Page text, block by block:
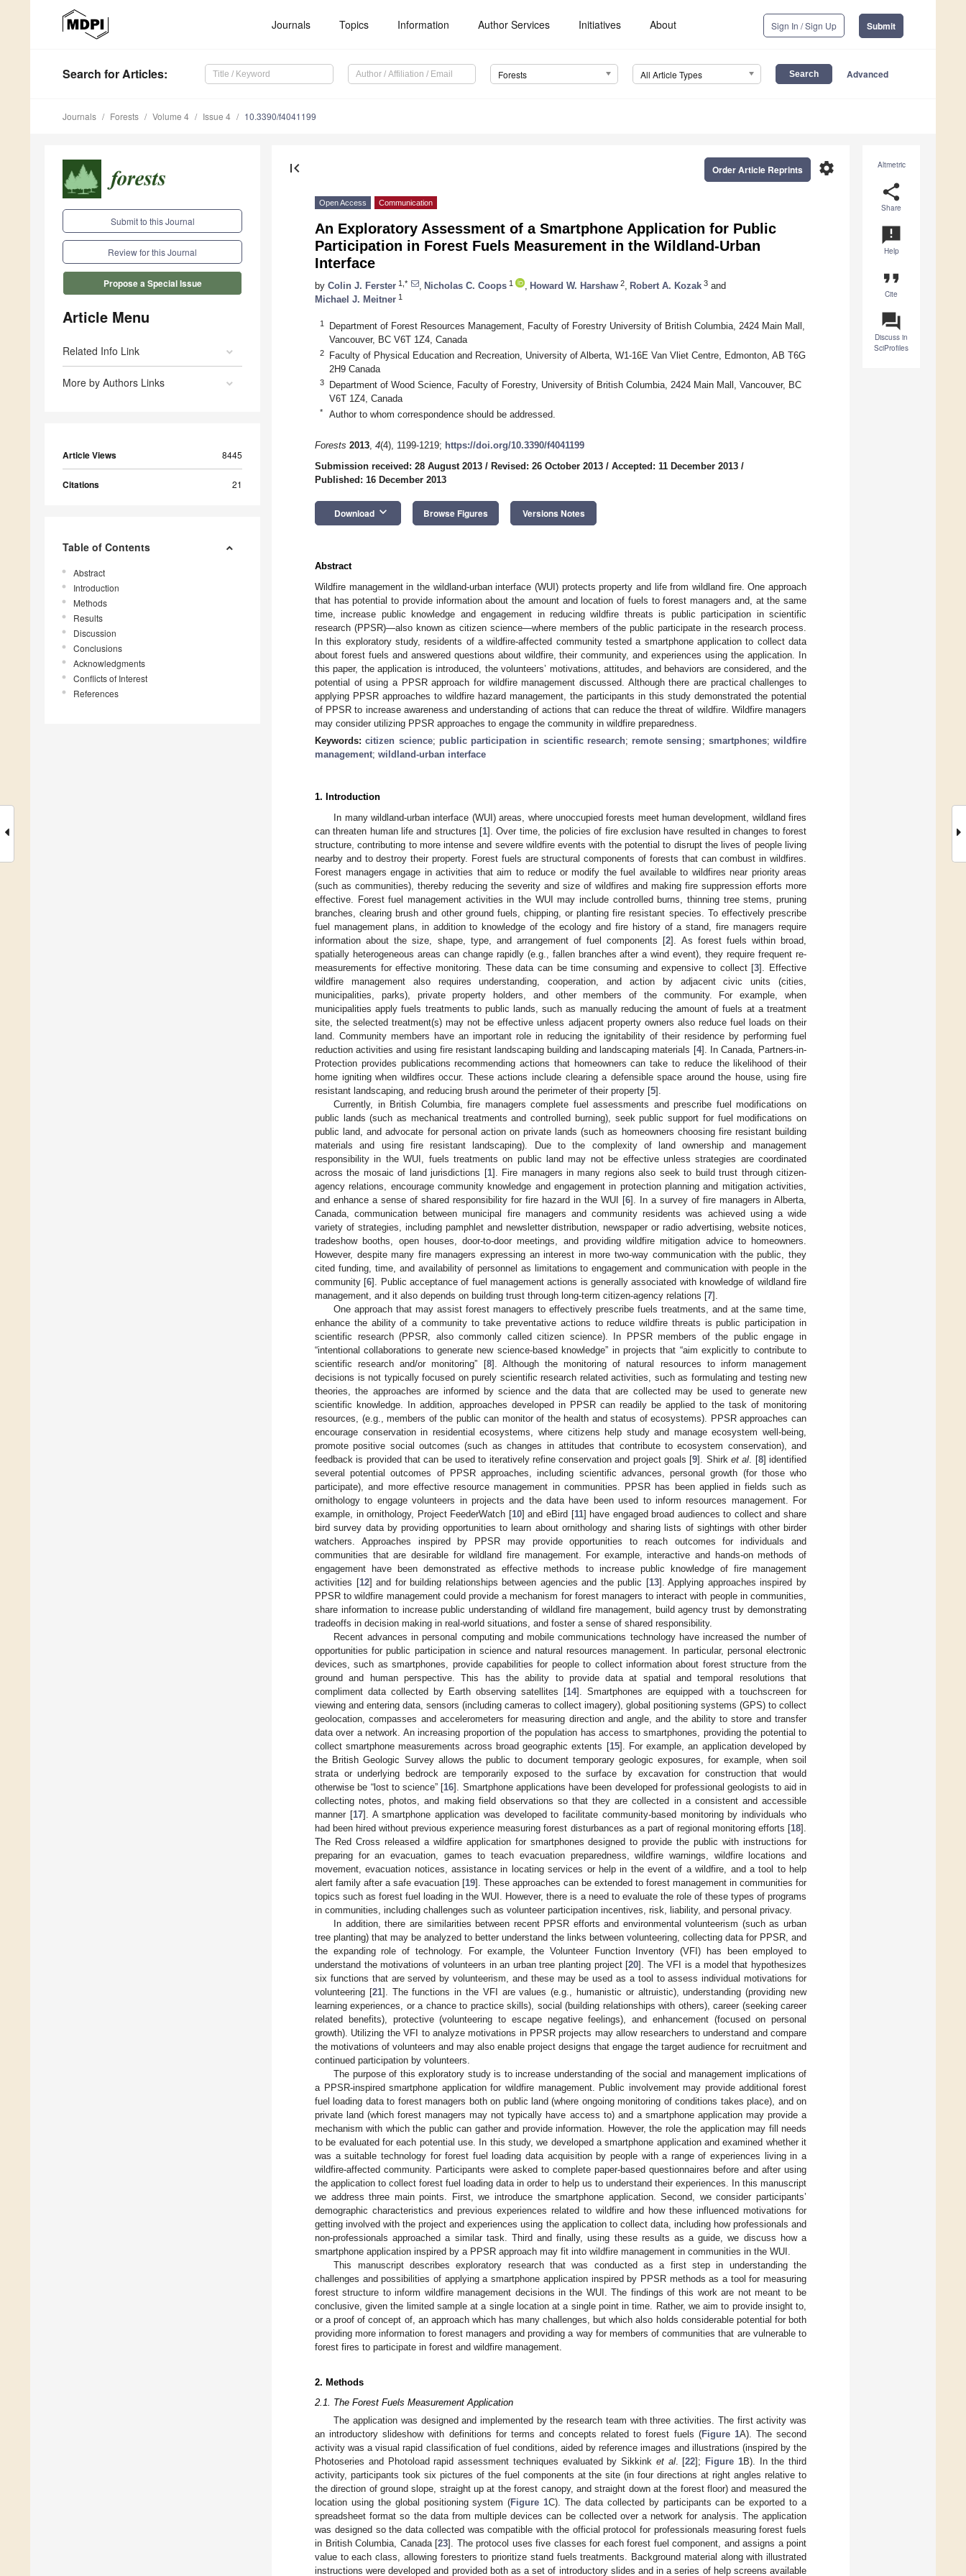
Journals Topics Information Author Services Initiatives About Sign In / Sign Up Submit
Search for Articles: Forests All Article Types Advanced
Journals Forests Volume 4 Issue 4 10.3390/f4041199
Submit to this Journal
Review for this Journal
Propose a Special Issue
Article Menu
Related Info Link
More by Authors Links
Article Views 8445
Citations 21
Table of Contents
Abstract
Introduction
Methods
Results
Discussion
Conclusions
Acknowledgments
Conflicts of Interest
References
Altmetric
share
Share
announcement
Help
format_quote
Cite
question_answer
Discuss in
SciProfiles
first_page settings
Order Article Reprints
Open Access Communication
An Exploratory Assessment of a Smartphone Application for Public
Participation in Forest Fuels Measurement in the Wildland-Urban
Interface
by Colin J. Ferster 1,* Nicholas C. Coops 1 Howard W. Harshaw 2 Robert A. Kozak 3 and
Michael J. Meitner 1
1
Department of Forest Resources Management, Faculty of Forestry University of British Columbia, 2424 Main Mall,
Vancouver, BC V6T 1Z4, Canada
2
Faculty of Physical Education and Recreation, University of Alberta, W1-16E Van Vliet Centre, Edmonton, AB T6G
2H9 Canada
3
Department of Wood Science, Faculty of Forestry, University of British Columbia, 2424 Main Mall, Vancouver, BC
V6T 1Z4, Canada
* Author to whom correspondence should be addressed.
Forests 2013, 4(4), 1199-1219; https://doi.org/10.3390/f4041199
Submission received: 28 August 2013 / Revised: 26 October 2013 / Accepted: 11 December 2013 /
Published: 16 December 2013
Download keyboard_arrow_down Browse Figures Versions Notes
Abstract
Wildfire management in the wildland-urban interface (WUI) protects property and life from wildland fire. One approach
that has potential to provide information about the amount and location of fuels to forest managers and, at the same
time, increase public knowledge and engagement in reducing wildfire threats is public participation in scientific
research (PPSR)—also known as citizen science—where members of the public participate in the research process.
In this exploratory study, residents of a wildfire-affected community tested a smartphone application to collect data
about forest fuels and answered questions about wildfire, their community, and experiences using the application. In
this paper, the application is introduced, the volunteers’ motivations, attitudes, and behaviors are considered, and the
potential of using a PPSR approach for wildfire management discussed. Although there are practical challenges to
applying PPSR approaches to wildfire hazard management, the participants in this study demonstrated the potential
of PPSR to increase awareness and understanding of actions that can reduce the threat of wildfire. Wildfire managers
may consider utilizing PPSR approaches to engage the community in wildfire preparedness.
Keywords:citizen science; public participation in scientific research; remote sensing ; smartphones;wildfire
management; wildland-urban interface
1. Introduction
In many wildland-urban interface (WUI) areas, where unoccupied forests meet human development, wildland fires
can threaten human life and structures [1]. Over time, the policies of fire exclusion have resulted in changes to forest
structure, contributing to more intense and severe wildfire events with the potential to disrupt the lives of people living
nearby and to destroy their property. Forest fuels are structural components of forests that can combust in wildfires.
Forest managers engage in activities that aim to reduce or modify the fuel available to wildfires near priority areas
(such as communities), thereby reducing the severity and size of wildfires and making fire suppression efforts more
effective. Forest fuel management activities in the WUI may include controlled burns, thinning tree stems, pruning
branches, clearing brush and other ground fuels, chipping, or planting fire resistant species. To effectively prescribe
fuel management plans, in addition to knowledge of the ecology and fire history of a stand, fire managers require
information about the size, shape, type, and arrangement of fuel components [2]. As forest fuels within broad,
spatially heterogeneous areas can change rapidly (e.g., fallen branches after a wind event), they require frequent re-
measurements for effective monitoring. These data can be time consuming and expensive to collect [3]. Effective
wildfire management also requires understanding, cooperation, and action by adjacent civic units (cities,
municipalities, parks), private property holders, and other members of the community. For example, when
municipalities apply fuels treatments to public lands, such as manually reducing the amount of fuels at a treatment
site, the selected treatment(s) may not be effective unless adjacent property owners also reduce fuel loads on their
land. Community members have an important role in reducing the ignitability of their residence by performing fuel
reduction activities and using fire resistant landscaping building and landscaping materials [4]. In Canada, Partners-in-
Protection provides publications recommending actions that homeowners can take to reduce the likelihood of their
home igniting when wildfires occur. These actions include clearing a defensible space around the house, using fire
resistant landscaping, and reducing brush around the perimeter of their property [5].
Currently, in British Columbia, fire managers complete fuel assessments and prescribe fuel modifications on
public lands (such as mechanical treatments and controlled burning), seek public support for fuel modifications on
public land, and advocate for personal action on private lands (such as homeowners choosing fire resistant building
materials and using fire resistant landscaping). Due to the complexity of land ownership and management
responsibility in the WUI, fuels treatments on public land may not be effective unless strategies are coordinated
across the mosaic of land jurisdictions [1]. Fire managers in many regions also seek to build trust through citizen-
agency relations, encourage community knowledge and engagement in protection planning and mitigation activities,
and enhance a sense of shared responsibility for fire hazard in the WUI [6]. In a survey of fire managers in Alberta,
Canada, communication between municipal fire managers and community residents was achieved using a wide
variety of strategies, including pamphlet and newsletter distribution, newspaper or radio advertising, website notices,
tradeshow booths, open houses, door-to-door meetings, and providing wildfire mitigation advice to homeowners.
However, despite many fire managers expressing an interest in more two-way communication with the public, they
cited funding, time, and availability of personnel as limitations to engagement and communication with people in the
community [6]. Public acceptance of fuel management actions is generally associated with knowledge of wildland fire
management, and it also depends on building trust through long-term citizen-agency relations [7].
One approach that may assist forest managers to effectively prescribe fuels treatments, and at the same time,
enhance the ability of a community to take preventative actions to reduce wildfire threats is public participation in
scientific research (PPSR, also commonly called citizen science). In PPSR members of the public engage in
“intentional collaborations to generate new science-based knowledge” in projects that “aim explicitly to contribute to
scientific research and/or monitoring” [8]. Although the monitoring of natural resources to inform management
decisions is not typically focused on purely scientific research related activities, such as formulating and testing new
theories, the approaches are informed by science and the data that are collected may be used to generate new
scientific knowledge. In addition, approaches developed in PPSR can readily be applied to the task of monitoring
resources, (e.g., members of the public can monitor of the health and status of ecosystems). PPSR approaches can
encourage conservation in residential ecosystems, where citizens help study and manage ecosystem well-being,
promote positive social outcomes (such as changes in attitudes that contribute to ecosystem conservation), and
feedback is provided that can be used to iteratively refine conservation and project goals [9]. Shirket al . [8] identified
several potential outcomes of PPSR approaches, including scientific advances, personal growth (for those who
participate), and more effective resource management in communities. PPSR has been applied in fields such as
ornithology to engage volunteers in projects and the data have been used to inform resources management. For
example, in ornithology, Project FeederWatch [10] and eBird [11] have engaged broad audiences to collect and share
bird survey data by providing opportunities to learn about ornithology and sharing lists of sightings with other birder
watchers. Approaches inspired by PPSR may provide opportunities to reach outcomes for individuals and
communities that are desirable for wildland fire management. For example, interactive and hands-on methods of
engagement have been demonstrated as effective methods to increase public knowledge of fire management
activities [12] and for building relationships between agencies and the public [13]. Applying approaches inspired by
PPSR to wildfire management could provide a mechanism for forest managers to interact with people in communities,
share information to increase public understanding of wildland fire management, build agency trust by demonstrating
tradeoffs in decision making in real-world situations, and foster a sense of shared responsibility.
Recent advances in personal computing and mobile communications technology have increased the number of
opportunities for public participation in science and natural resources management. In particular, personal electronic
devices, such as smartphones, provide capabilities for people to collect information about forest structure from the
ground and human perspective. This has the ability to provide data at spatial and temporal resolutions that
compliment data collected by Earth observing satellites [14]. Smartphones are equipped with a touchscreen for
viewing and entering data, sensors (including cameras to collect imagery), global positioning systems (GPS) to collect
geolocation, compasses and accelerometers for measuring direction and angle, and the ability to store and transfer
data over a network. An increasing proportion of the population has access to smartphones, providing the potential to
collect smartphone measurements across broad geographic extents [15]. For example, an application developed by
the British Geologic Survey allows the public to document temporary geologic exposures, for example, when soil
strata or underlying bedrock are temporarily exposed to the surface by excavation for construction that would
otherwise be “lost to science” [16]. Smartphone applications have been developed for professional geologists to aid in
collecting notes, photos, and making field observations so that they are collected in a consistent and accessible
manner [17]. A smartphone application was developed to facilitate community-based monitoring by individuals who
had been hired without previous experience measuring forest disturbances as a part of regional monitoring efforts [18].
The Red Cross released a wildfire application for smartphones designed to provide the public with instructions for
preparing for an evacuation, games to teach evacuation preparedness, wildfire warnings, wildfire locations and
movement, evacuation notices, assistance in locating services or help in the event of a wildfire, and a tool to help
alert family after a safe evacuation [19]. These approaches can be extended to forest management in communities for
topics such as forest fuel loading in the WUI. However, there is a need to evaluate the role of these types of programs
in communities, including challenges such as volunteer participation incentives, risk, liability, and personal privacy.
In addition, there are similarities between recent PPSR efforts and environmental volunteerism (such as urban
tree planting) that may be analyzed to better understand the links between volunteering, collecting data for PPSR, and
the expanding role of technology. For example, the Volunteer Function Inventory (VFI) has been employed to
understand the motivations of volunteers in an urban tree planting project [20]. The VFI is a model that hypothesizes
six functions that are served by volunteerism, and these may be used as a tool to assess individual motivations for
volunteering [21]. The functions in the VFI are values (e.g., humanistic or altruistic), understanding (providing new
learning experiences, or a chance to practice skills), social (building relationships with others), career (seeking career
related benefits), protective (volunteering to escape negative feelings), and enhancement (focused on personal
growth). Utilizing the VFI to analyze motivations in PPSR projects may allow researchers to understand and compare
the motivations of volunteers and may also enable project designs that engage the target audience for recruitment and
continued participation by volunteers.
The purpose of this exploratory study is to increase understanding of the social and management implications of
a PPSR-inspired smartphone application for wildfire management. Public involvement may provide additional forest
fuel loading data to forest managers both on public land (where ongoing monitoring of conditions takes place), and on
private land (which forest managers may not typically have access to) and a smartphone application may provide a
mechanism with which the public can gather and provide information. However, the role the application may fill needs
to be evaluated for each potential use. In this study, we developed a smartphone application and examined whether it
was a suitable technology for forest fuel loading data acquisition by people with a range of experiences living in a
wildfire-affected community. Participants were asked to complete paper-based questionnaires before and after using
the application to collect forest fuel loading data in order to help us to understand their experiences. In this manuscript
we address three main points. First, we introduce the smartphone application. Second, we consider participants’
demographic characteristics and previous experiences related to wildfire and how these influenced motivations for
getting involved with the project and experiences using the application to collect data, including how professionals and
non-professionals approached a similar task. Third and finally, using these results as a guide, we discuss how a
smartphone application inspired by a PPSR approach may fit into wildfire management in communities in the WUI.
This manuscript describes exploratory research that was conducted as a first step in understanding the
challenges and possibilities of applying a smartphone application inspired by PPSR methods as a tool for measuring
forest structure to inform wildfire management decisions in the WUI. The findings of this work are not meant to be
conclusive, given the limited sample at a single location at a single point in time. Rather, we aim to provide insight to,
or a proof of concept of, an approach which has many challenges, but which also holds considerable potential for both
providing more information to forest managers and providing a way for members of communities that are vulnerable to
forest fires to participate in forest and wildfire management.
2. Methods
2.1. The Forest Fuels Measurement Application
The application was designed and implemented by the research team with three activities. The first activity was
an introductory slideshow with definitions for terms and concepts related to forest fuels (Figure 1A). The second
activity was a visual rapid classification of fuel conditions, aided by reference images and illustrations (inspired by the
Photoseries and Photoload rapid assessment techniques evaluated by Sikkink et al. [22]; Figure 1B). In the third
activity, participants took six pictures of the fuel components at the site (in four directions at right angles relative to
the direction of ground slope, straight up at the forest canopy, and straight down at the forest floor) and measured the
location using the global positioning system (Figure 1C). The data collected by participants can be exported to a
spreadsheet format so the data from multiple devices can be collected over a network for analysis. The application
was designed so the data collected was compatible with the official protocol for professionals measuring forest fuels
in British Columbia, Canada [23]. The protocol uses five classes for each forest fuel component, and assigns a point
value to each class, allowing foresters to prioritize stand fuels treatments. Background material along with illustrated
instructions were developed and provided both as a set of introductory slides and in a series of help screens available